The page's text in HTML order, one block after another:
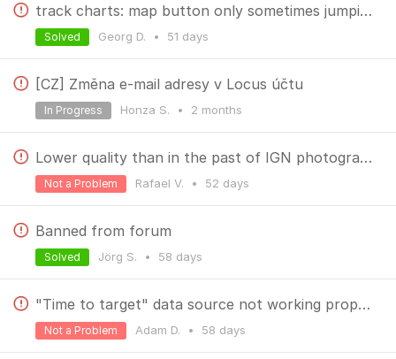
track charts: map button only sometimes jumping to map
Georg D. • 51 days
Solved
[CZ] Změna e-mail adresy v Locus účtu
Honza S. • 2 months
In Progress
Lower quality than in the past of IGN photographies
Rafael V. • 52 days
Not a Problem
Banned from forum
Jörg S. • 58 days
Solved
"Time to target" data source not working properly
Adam D. • 58 days
Not a Problem